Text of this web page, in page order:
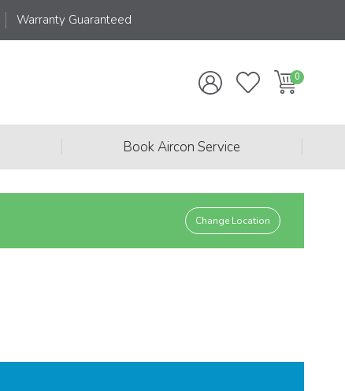
Warranty Guaranteed
Book Aircon Service
Change Location